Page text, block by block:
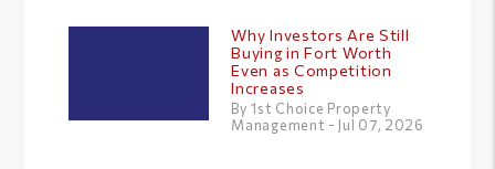
Why Investors Are Still
Buying in Fort Worth
Even as Competition
Increases
By 1st Choice Property
Management - Jul 07, 2026